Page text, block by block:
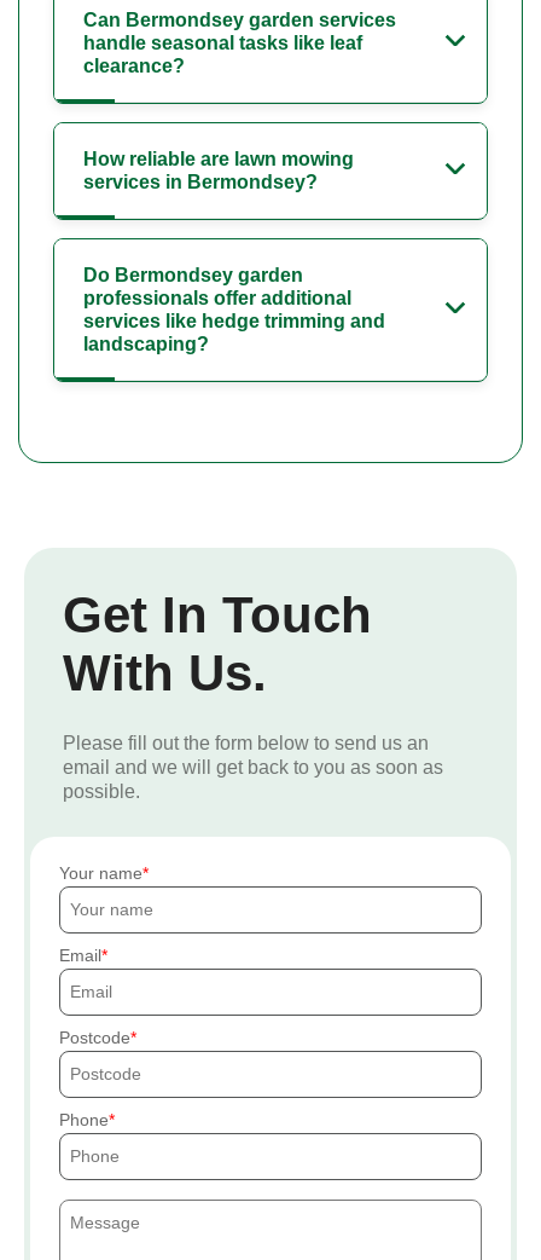
Can Bermondsey garden services
handle seasonal tasks like leaf
clearance?
How reliable are lawn mowing
services in Bermondsey?
Do Bermondsey garden
professionals offer additional
services like hedge trimming and
landscaping?
Get In Touch
With Us.
Please fill out the form below to send us an
email and we will get back to you as soon as
possible.
Your name
Email
Postcode
Phone